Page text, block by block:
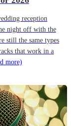
reception
night off with the
still the same types
that work in a
more)